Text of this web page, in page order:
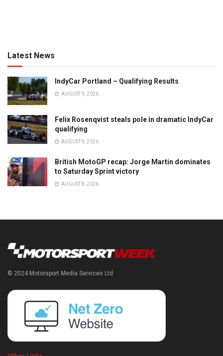
Latest News
IndyCar Portland – Qualifying Results
AUGUST 9, 2026
Felix Rosenqvist steals pole in dramatic IndyCar
qualifying
AUGUST 9, 2026
British MotoGP recap: Jorge Martin dominates
to Saturday Sprint victory
AUGUST 8, 2026
© 2024 Motorsport Media Services Ltd